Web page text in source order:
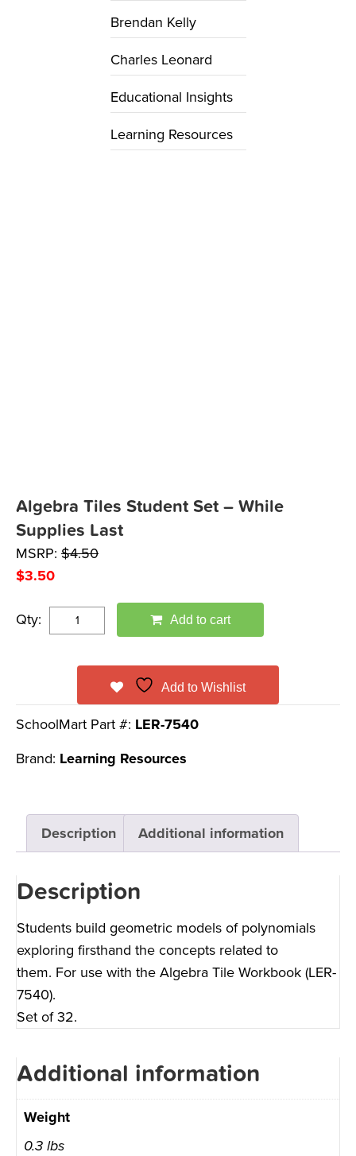
Algebra Tiles Student Set – While
Supplies Last
MSRP: $4.50
$3.50
Qty: Add to cart
Add to Wishlist
SchoolMart Part #: LER-7540
Brand: Learning Resources
Description Additional information
Description
Students build geometric models of polynomials
exploring firsthand the concepts related to
them. For use with the Algebra Tile Workbook (LER-
7540).
Set of 32.
Additional information
Weight
0.3 lbs
Brendan Kelly
Charles Leonard
Educational Insights
Learning Resources